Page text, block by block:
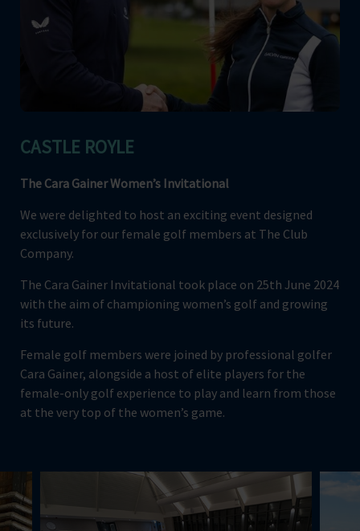
CASTLE ROYLE
The Cara Gainer Women’s Invitational
We were delighted to host an exciting event designed
exclusively for our female golf members at The Club
Company.
The Cara Gainer Invitational took place on 25th June 2024
with the aim of championing women’s golf and growing
its future.
Female golf members were joined by professional golfer
Cara Gainer, alongside a host of elite players for the
female-only golf experience to play and learn from those
at the very top of the women’s game.